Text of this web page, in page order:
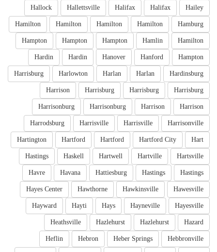
Hailey
Halifax
Halifax
Hallettsville
Hallock
Hamburg
Hamilton
Hamilton
Hamilton
Hamilton
Hamilton
Hamlin
Hampton
Hampton
Hampton
Hampton
Hanford
Hanover
Hardin
Hardin
Hardinsburg
Harlan
Harlan
Harlowton
Harrisburg
Harrisburg
Harrisburg
Harrisburg
Harrison
Harrison
Harrison
Harrisonburg
Harrisonburg
Harrisonville
Harrisville
Harrisville
Harrodsburg
Hart
Hartford City
Hartford
Hartford
Hartington
Hartsville
Hartville
Hartwell
Haskell
Hastings
Hastings
Hastings
Hattiesburg
Havana
Havre
Hawesville
Hawkinsville
Hawthorne
Hayes Center
Hayesville
Hayneville
Hays
Hayti
Hayward
Hazard
Hazlehurst
Hazlehurst
Heathsville
Hebbronville
Heber Springs
Hebron
Heflin